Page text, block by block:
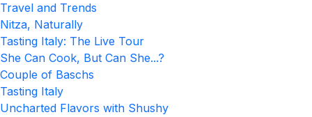
Travel and Trends
Nitza, Naturally
Tasting Italy: The Live Tour
She Can Cook, But Can She...?
Couple of Baschs
Tasting Italy
Uncharted Flavors with Shushy